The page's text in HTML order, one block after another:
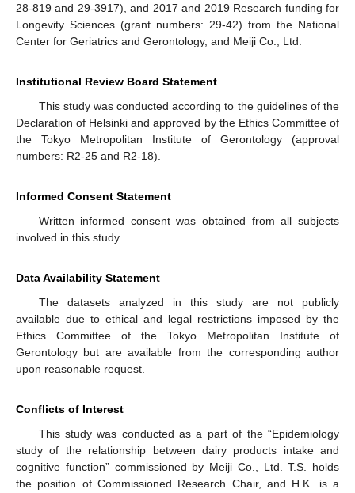
28-819 and 29-3917), and 2017 and 2019 Research funding for
Longevity Sciences (grant numbers: 29-42) from the National
Center for Geriatrics and Gerontology, and Meiji Co., Ltd.
Institutional Review Board Statement
This study was conducted according to the guidelines of the
Declaration of Helsinki and approved by the Ethics Committee of
the Tokyo Metropolitan Institute of Gerontology (approval
numbers: R2-25 and R2-18).
Informed Consent Statement
Written informed consent was obtained from all subjects
involved in this study.
Data Availability Statement
The datasets analyzed in this study are not publicly
available due to ethical and legal restrictions imposed by the
Ethics Committee of the Tokyo Metropolitan Institute of
Gerontology but are available from the corresponding author
upon reasonable request.
Conflicts of Interest
This study was conducted as a part of the “Epidemiology
study of the relationship between dairy products intake and
cognitive function” commissioned by Meiji Co., Ltd. T.S. holds
the position of Commissioned Research Chair, and H.K. is a